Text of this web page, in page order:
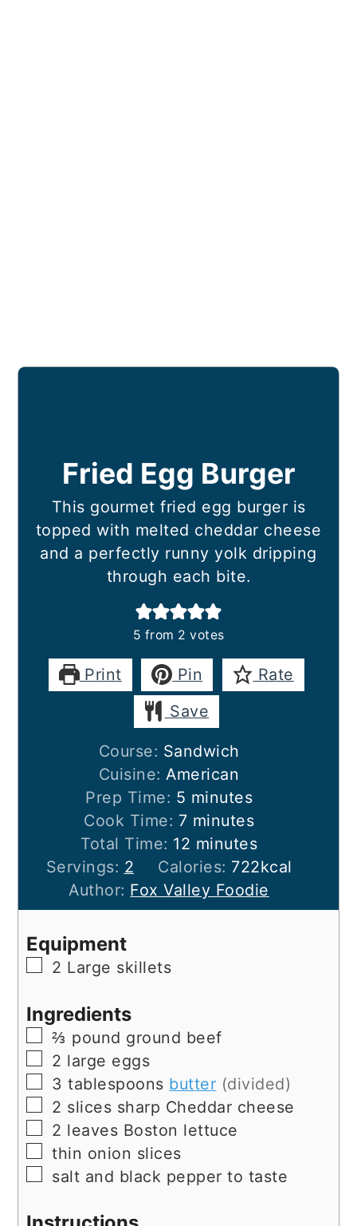
Fried Egg Burger
This gourmet fried egg burger is
topped with melted cheddar cheese
and a perfectly runny yolk dripping
through each bite.
5 from 2 votes
Print Pin
Rate
Save
Course: Sandwich
Cuisine:American
Prep Time: 5 minutes
minutes
Cook Time: 7minutes
minutes
Total Time: 12 minutes
minutes
Servings: 2 Calories: 722kcal
Author: Fox Valley Foodie
Equipment
▢
2 Large skillets
Ingredients
▢
⅔ pound ground beef
▢
2 large eggs
▢
3 tablespoons butter (divided)
▢
2 slices sharp Cheddar cheese
▢
2 leaves Boston lettuce
▢
thin onion slices
▢
salt and black pepper to taste